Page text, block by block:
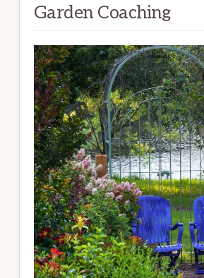
Garden Coaching